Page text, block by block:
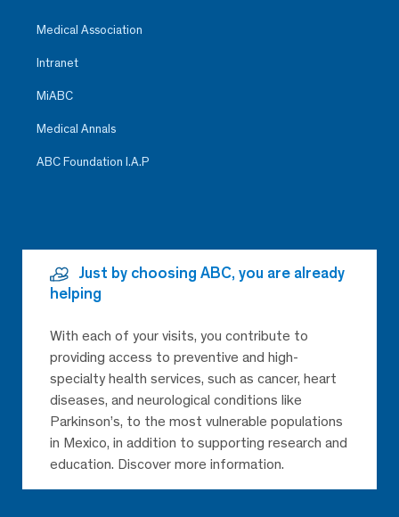
Medical Association
Intranet
MiABC
Medical Annals
ABC Foundation I.A.P
Just by choosing ABC, you are already
helping
With each of your visits, you contribute to
providing access to preventive and high-
specialty health services, such as cancer, heart
diseases, and neurological conditions like
Parkinson’s, to the most vulnerable populations
in Mexico, in addition to supporting research and
education. Discover more information.